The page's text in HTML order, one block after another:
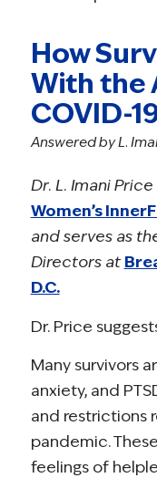
How
With the
COVID-
Answered by L.
Dr. L. Imani
Women’s
and serves as
Directors at
D.C.
Dr. Price
Many survivors
anxiety, and
and restrictions
pandemic.
feelings of